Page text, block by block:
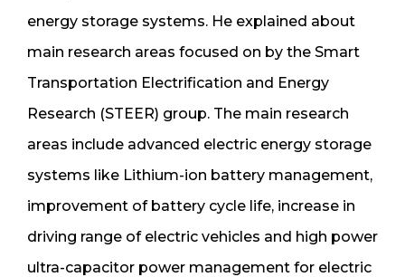
energy storage systems. He explained about
main research areas focused on by the Smart
Transportation Electrification and Energy
Research (STEER) group. The main research
areas include advanced electric energy storage
systems like Lithium-ion battery management,
improvement of battery cycle life, increase in
driving range of electric vehicles and high power
ultra-capacitor power management for electric